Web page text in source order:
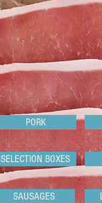
PORK
SELECTION BOXES
SAUSAGES